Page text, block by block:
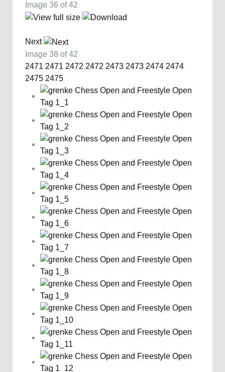
Image 36 of 42
Next
Image 38 of 42
2471 2471 2472 2472 2473 2473 2474 2474
2475 2475